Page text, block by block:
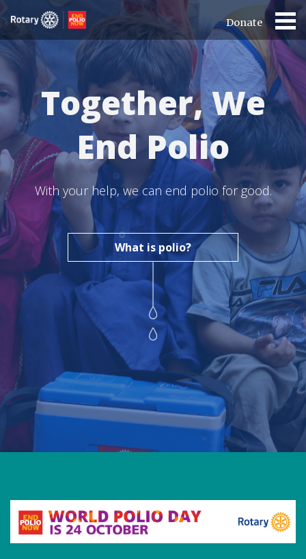
Donate
Together, We
End Polio
With your help, we can end polio for good.
What is polio?